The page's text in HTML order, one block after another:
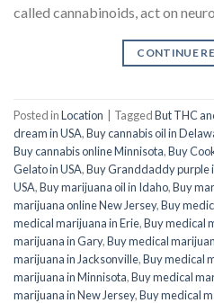
called cannabinoids, act on
CONTINUE
Posted inLocation TaggedBut THC
dream in USA,Buy cannabis oil in
Buy cannabis online Minnisota,Buy
Gelato in USA,Buy Granddaddy purple
USA,Buy marijuana oil in Idaho,Buy
marijuana online New Jersey,Buy
medical marijuana in Erie,Buy medical
marijuana in Gary,Buy medical
marijuana in Jacksonville,Buy medical
marijuana in Minnisota,Buy medical
marijuana in New Jersey,Buy medical